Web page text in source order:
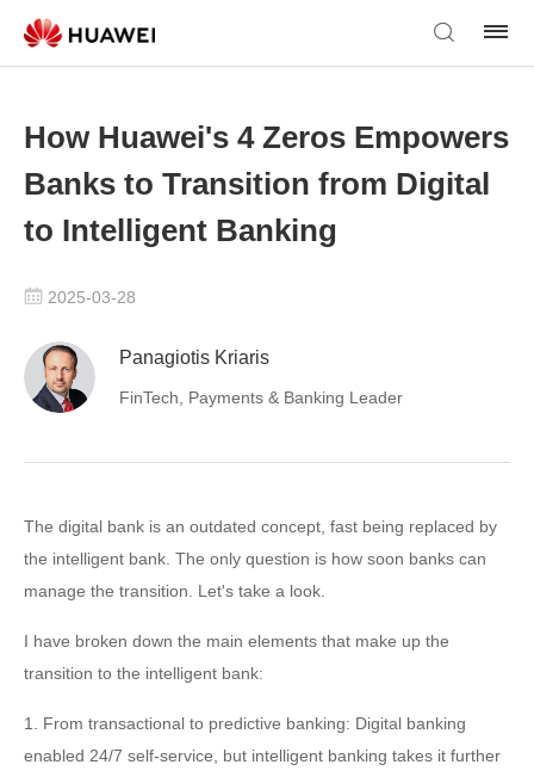
How Huawei's 4 Zeros Empowers
Banks to Transition from Digital
to Intelligent Banking
2025-03-28
Panagiotis Kriaris
FinTech, Payments & Banking Leader
The digital bank is an outdated concept, fast being replaced by
the intelligent bank. The only question is how soon banks can
manage the transition. Let's take a look.
I have broken down the main elements that make up the
transition to the intelligent bank:
1. From transactional to predictive banking: Digital banking
enabled 24/7 self-service, but intelligent banking takes it further